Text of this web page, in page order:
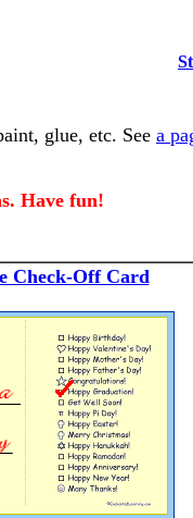
glue, etc. See a
Have fun!
Check-Off Card